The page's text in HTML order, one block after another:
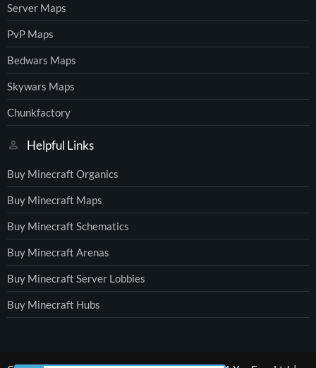
Server Maps
PvP Maps
Bedwars Maps
Skywars Maps
Chunkfactory
Helpful Links
Buy Minecraft Organics
Buy Minecraft Maps
Buy Minecraft Schematics
Buy Minecraft Arenas
Buy Minecraft Server Lobbies
Buy Minecraft Hubs